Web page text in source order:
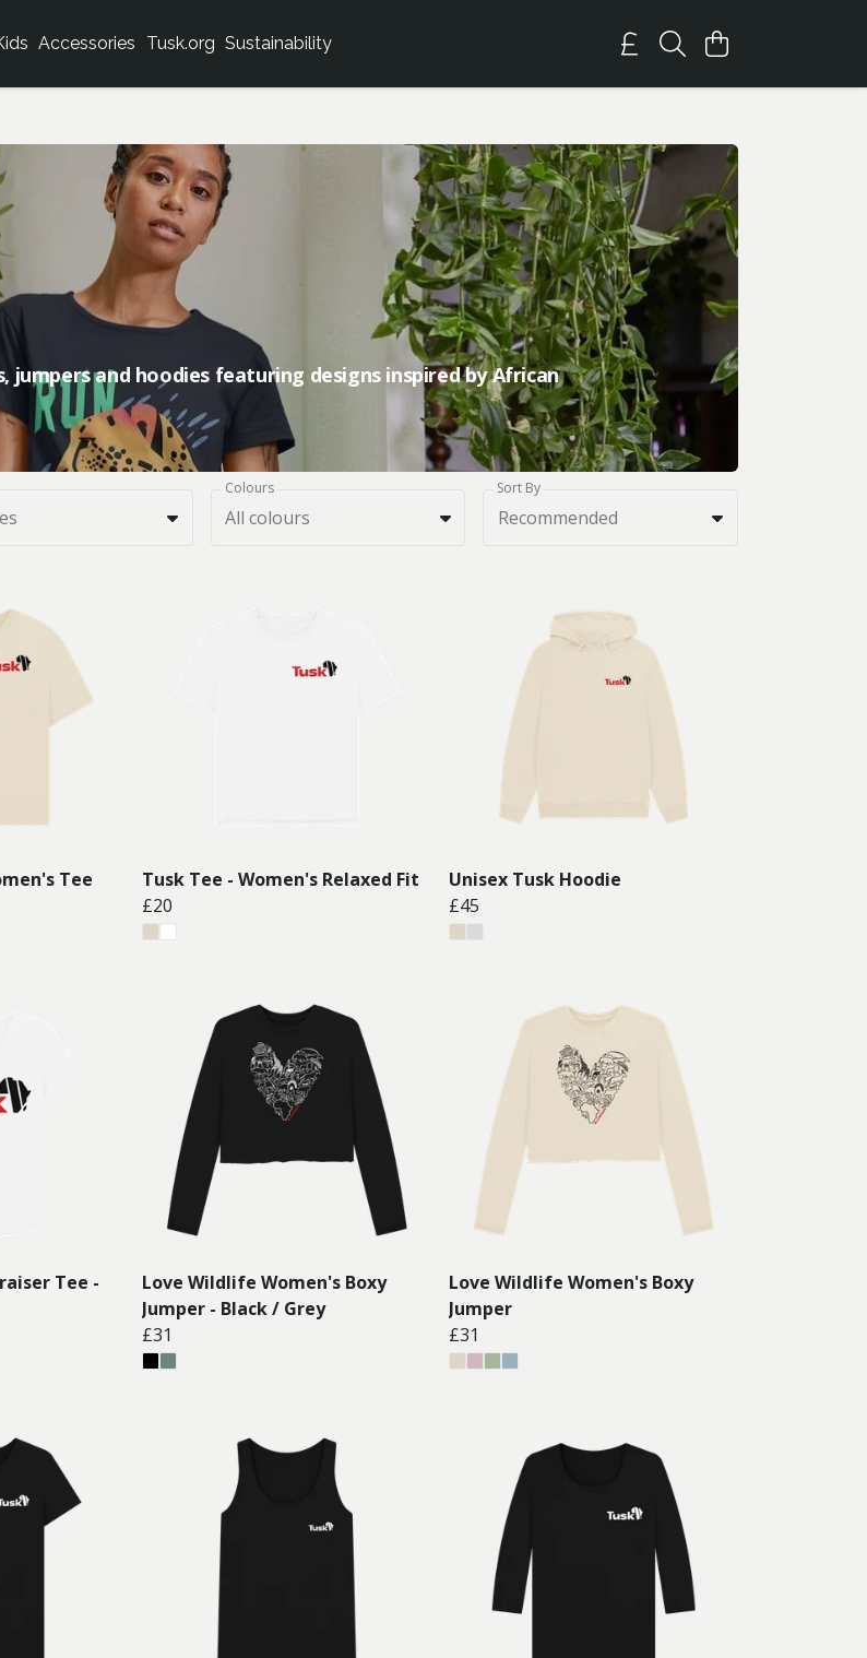
Accessories Tusk.org Sustainability
and hoodies featuring designs inspired by African
Colours
All colours
Sort By
Recommended
Tee
Tusk Tee - Women's Relaxed Fit
£20
Unisex Tusk Hoodie
£45
Tee -
Love Wildlife Women's Boxy
Jumper - Black / Grey
£31
Love Wildlife Women's Boxy
Jumper
£31